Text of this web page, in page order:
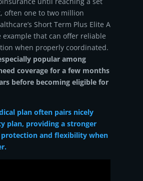
often one to two million
Short Term Plus Elite A
example that can offer reliable
when properly coordinated.
popular among
coverage for a few months
before becoming eligible for
plan often pairs nicely
plan, providing a stronger
and flexibility when